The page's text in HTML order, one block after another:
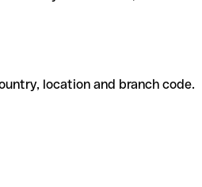
location and branch code.